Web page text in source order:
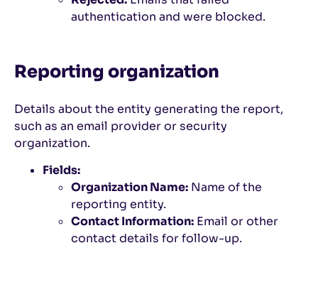
authentication and were blocked.
Reporting organization
Details about the entity generating the report,
such as an email provider or security
organization.
Fields:
Organization Name: Name of the
reporting entity.
Contact Information: Email or other
contact details for follow-up.